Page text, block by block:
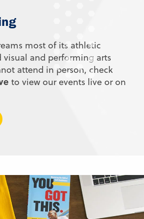
most of its athletic
and performing arts
attend in person, check
to view our events live or on